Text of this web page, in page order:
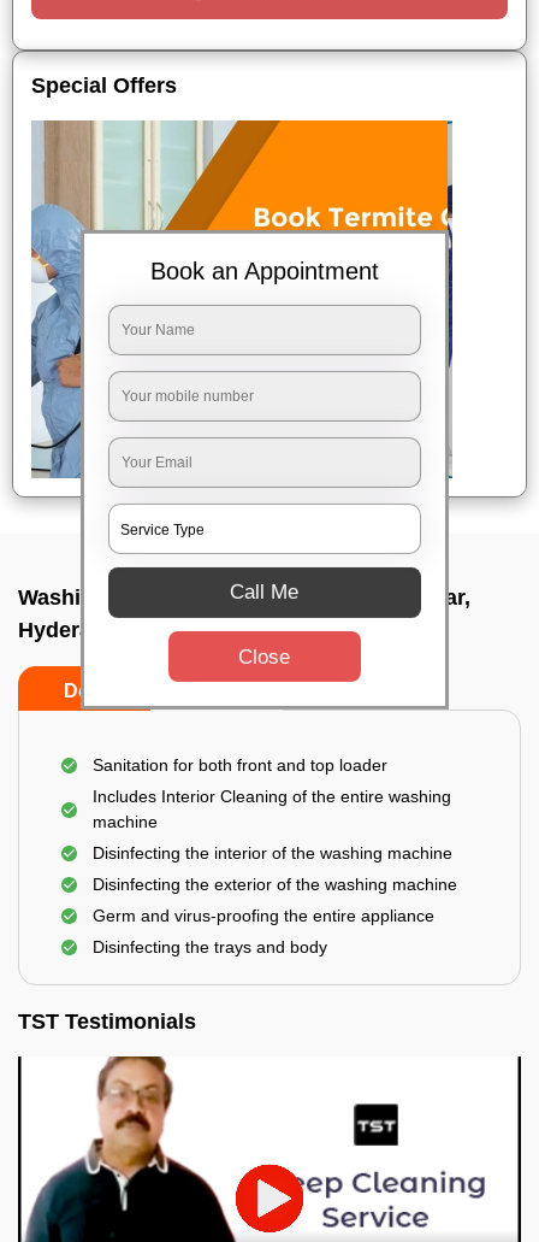
Special Offers
Washing Machine Cleaning In Dilsukhnagar,
Hyderabad
Do's
Sanitation for both front and top loader
Includes Interior Cleaning of the entire washing
machine
Disinfecting the interior of the washing machine
Disinfecting the exterior of the washing machine
Germ and virus-proofing the entire appliance
Disinfecting the trays and body
TST Testimonials
Book an Appointment
Call Me
Close